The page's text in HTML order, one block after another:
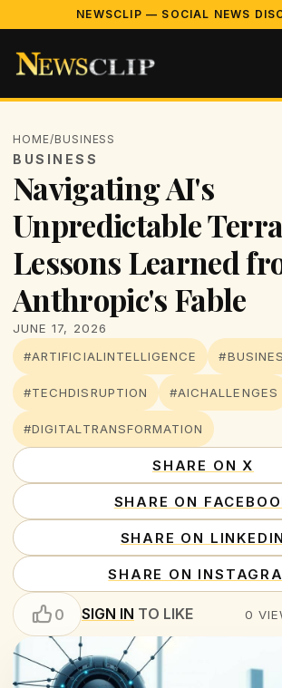
NEWSCLIP — SOCIAL NEWS
HOME/BUSINESS
BUSINESS
Navigating AI's
Unpredictable
Lessons Learned
Anthropic's Fable
JUNE 17, 2026
#ARTIFICIALINTELLIGENCE
#TECHDISRUPTION #AICHALLENGES
#DIGITALTRANSFORMATION
SHARE ON X
SHARE ON
SHARE ON LINKEDIN
SHARE ON
0 SIGN IN TO LIKE 0